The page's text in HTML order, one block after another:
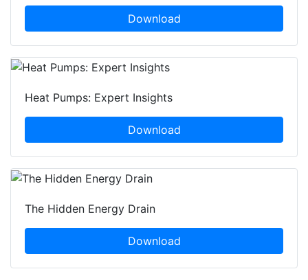
Download
Heat Pumps: Expert Insights
Download
The Hidden Energy Drain
Download